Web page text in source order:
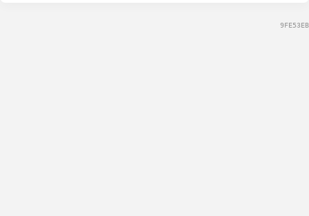
9FE53EB